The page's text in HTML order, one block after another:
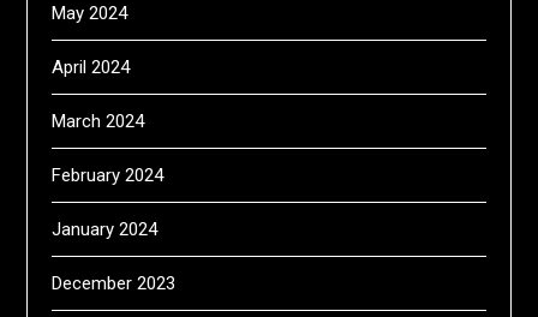
May 2024
April 2024
March 2024
February 2024
January 2024
December 2023